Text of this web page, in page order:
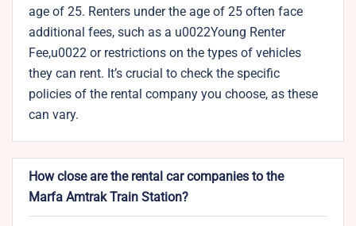
age of 25. Renters under the age of 25 often face
additional fees, such as a u0022Young Renter
Fee,u0022 or restrictions on the types of vehicles
they can rent. It’s crucial to check the specific
policies of the rental company you choose, as these
can vary.
How close are the rental car companies to the
Marfa Amtrak Train Station?